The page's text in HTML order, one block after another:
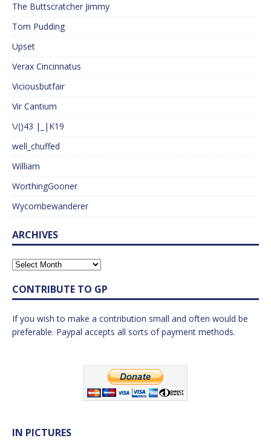
The Buttscratcher Jimmy
Tom Pudding
Upset
Verax Cincinnatus
Viciousbutfair
Vir Cantium
\/()43 |_|K19
well_chuffed
William
WorthingGooner
Wycombewanderer
ARCHIVES
CONTRIBUTE TO GP
If you wish to make a contribution small and often would be
preferable. Paypal accepts all sorts of payment methods.
IN PICTURES